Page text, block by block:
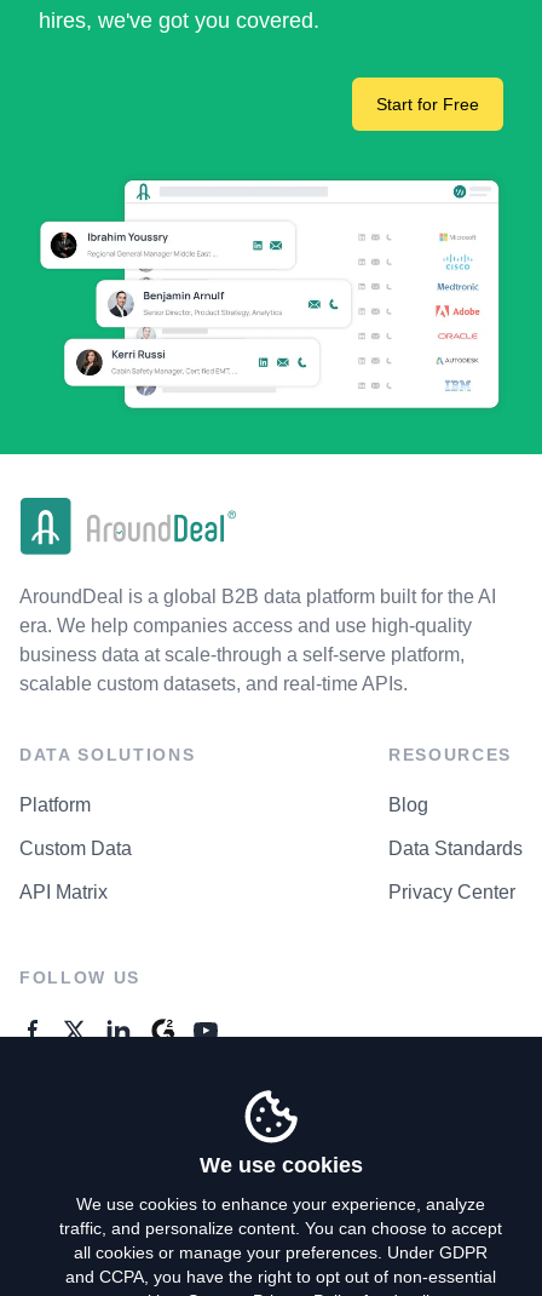
hires, we've got you covered.
Start for Free
AroundDeal is a global B2B data platform built for the AI
era. We help companies access and use high-quality
business data at scale-through a self-serve platform,
scalable custom datasets, and real-time APIs.
DATA SOLUTIONS
Platform
Custom Data
API Matrix
RESOURCES
Blog
Data Standards
Privacy Center
FOLLOW US
Privacy Policy
We use cookies
We use cookies to enhance your experience, analyze
traffic, and personalize content. You can choose to accept
all cookies or manage your preferences. Under GDPR
and CCPA, you have the right to opt out of non-essential